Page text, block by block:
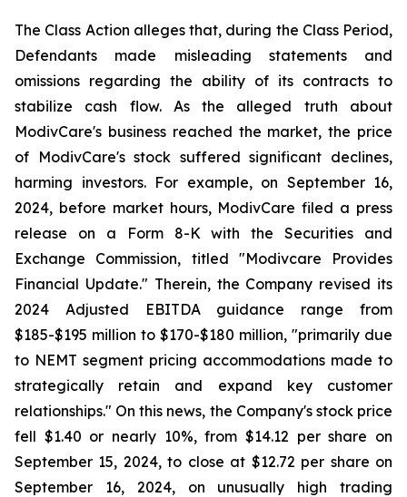
The Class Action alleges that, during the Class Period,
Defendants made misleading statements and
omissions regarding the ability of its contracts to
stabilize cash flow. As the alleged truth about
ModivCare's business reached the market, the price
of ModivCare's stock suffered significant declines,
harming investors. For example, on September 16,
2024, before market hours, ModivCare filed a press
release on a Form 8-K with the Securities and
Exchange Commission, titled "Modivcare Provides
Financial Update." Therein, the Company revised its
2024 Adjusted EBITDA guidance range from
$185-$195 million to $170-$180 million, "primarily due
to NEMT segment pricing accommodations made to
strategically retain and expand key customer
relationships." On this news, the Company's stock price
fell $1.40 or nearly 10%, from $14.12 per share on
September 15, 2024, to close at $12.72 per share on
September 16, 2024, on unusually high trading